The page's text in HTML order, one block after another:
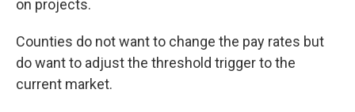
on projects.
Counties do not want to change the pay rates but
do want to adjust the threshold trigger to the
current market.